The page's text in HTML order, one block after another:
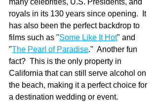
royals in its 130 years since opening.  It
has also been the perfect backdrop to
films such as "Some Like It Hot" and
"The Pearl of Paradise."  Another fun
fact?  This is the only property in
California that can still serve alcohol on
the beach, making it a perfect choice for
a destination wedding or event.